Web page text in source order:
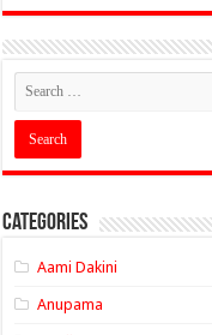
Categories
Aami Dakini
Anupama